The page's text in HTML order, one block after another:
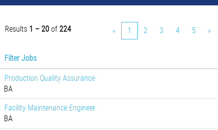
Results 1 – 20 of 224 « 1 2 3 4 5 »
Filter Jobs
Production Quality Assurance
BA
Facility Maintenance Engineer
BA